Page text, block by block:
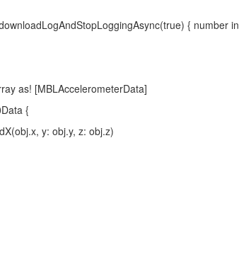
{ number in
[MBLAccelerometerData]
{
y: obj.y, z: obj.z)